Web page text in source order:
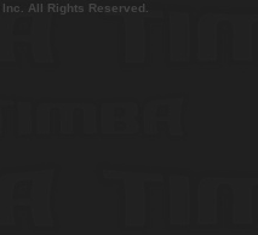
Inc. All Rights Reserved.